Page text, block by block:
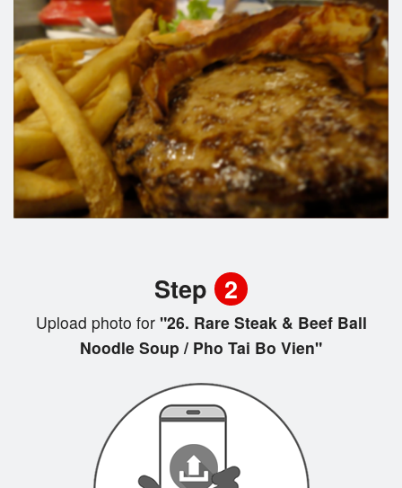
Step 2
Upload photo for"26. Rare Steak & Beef Ball
Noodle Soup / Pho Tai Bo Vien"